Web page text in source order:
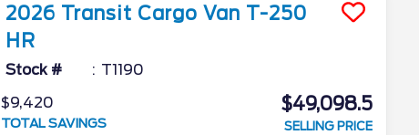
2026 Transit Cargo Van T-250
HR
Stock #
T1190
$9,420
TOTAL SAVINGS
$49,098.5
SELLING PRICE